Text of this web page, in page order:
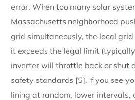
error. When too many solar
Massachusetts neighborhood
grid simultaneously, the local
it exceeds the legal limit
inverter will throttle back or shut
safety standards [5]. If you see
lining at random, lower intervals,